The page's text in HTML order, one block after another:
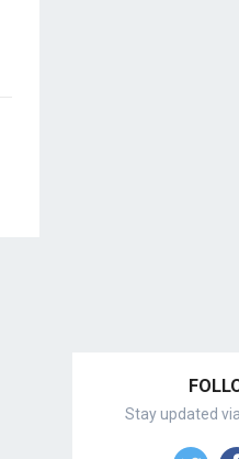
Stay updated